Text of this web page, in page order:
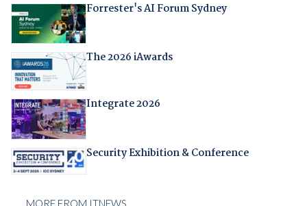
Forrester's AI Forum Sydney
The 2026 iAwards
Integrate 2026
Security Exhibition & Conference